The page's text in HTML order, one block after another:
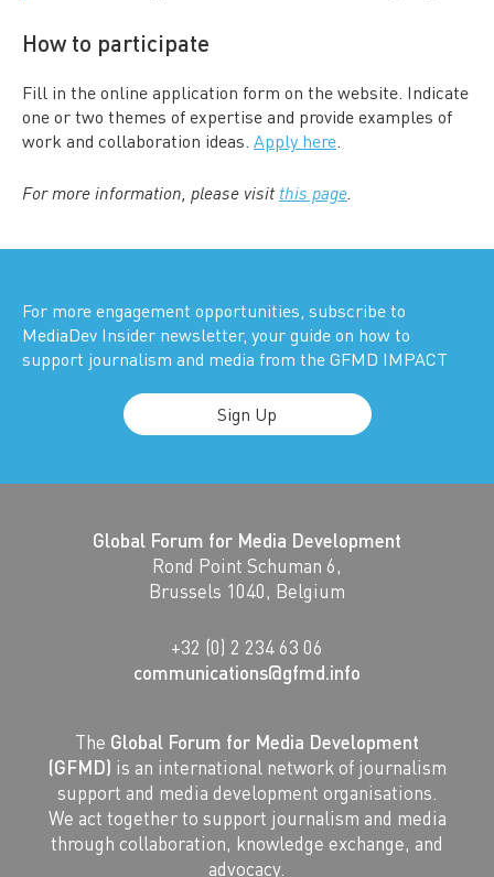
How to participate
Fill in the online application form on the website. Indicate
one or two themes of expertise and provide examples of
work and collaboration ideas. Apply here
For more information, please visit this page.
For more engagement opportunities, subscribe to
MediaDev Insider newsletter, your guide on how to
support journalism and media from the GFMD IMPACT
Sign Up
Global Forum for Media Development
Rond Point Schuman 6,
Brussels 1040, Belgium
+32 (0) 2 234 63 06
communications@gfmd.info
The Global Forum for Media Development
(GFMD) is an international network of journalism
support and media development organisations.
We act together to support journalism and media
through collaboration, knowledge exchange, and
advocacy.